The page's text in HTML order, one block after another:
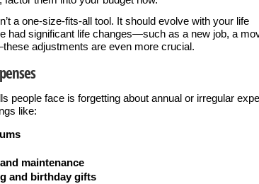
a one-size-fits-all tool. It should evolve with your life
had significant life changes—such as a new job, a
adjustments are even more crucial.
people face is forgetting about annual or irregular
like:
maintenance
and birthday gifts